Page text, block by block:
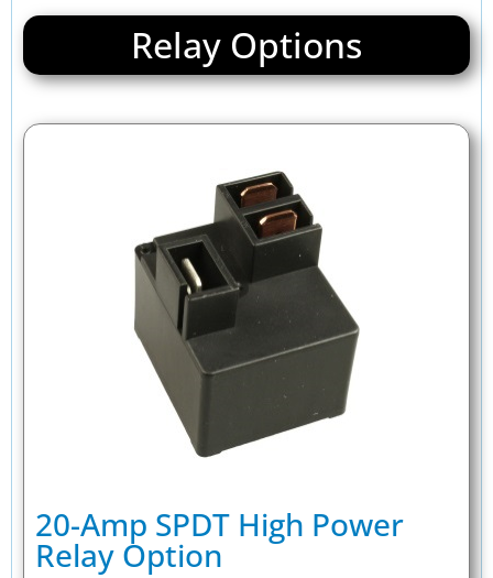
Relay Options
20-Amp SPDT High Power
Relay Option